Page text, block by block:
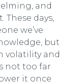
and
days,
we’ve
but
volatility and
not too far
it once